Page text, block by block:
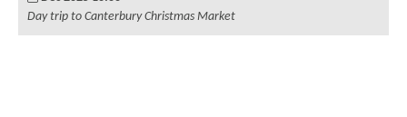
Day trip to Canterbury Christmas Market